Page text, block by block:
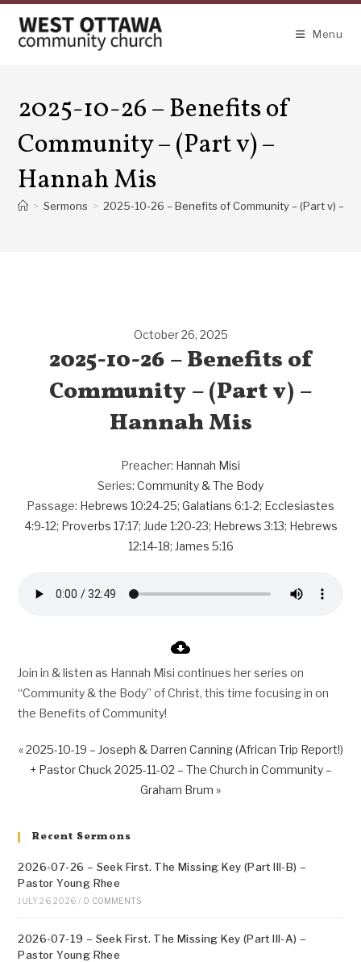
content
Menu
2025-10-26 – Benefits of
Community – (Part v) –
Hannah Mis
> Sermons > 2025-10-26 – Benefits of Community – (Part v) –
October 26, 2025
2025-10-26 – Benefits of
Community – (Part v) –
Hannah Mis
Preacher: Hannah Misi
Series: Community & The Body
Passage: Hebrews 10:24-25; Galatians 6:1-2; Ecclesiastes
4:9-12; Proverbs 17:17; Jude 1:20-23; Hebrews 3:13; Hebrews
12:14-18; James 5:16
Join in & listen as Hannah Misi continues her series on
“Community & the Body” of Christ, this time focusing in on
the Benefits of Community!
« 2025-10-19 – Joseph & Darren Canning (African Trip Report!)
+ Pastor Chuck 2025-11-02 – The Church in Community –
Graham Brum »
Recent Sermons
2026-07-26 – Seek First. The Missing Key (Part III-B) –
Pastor Young Rhee
JULY 26, 2026 / 0 COMMENTS
2026-07-19 – Seek First. The Missing Key (Part III-A) –
Pastor Young Rhee